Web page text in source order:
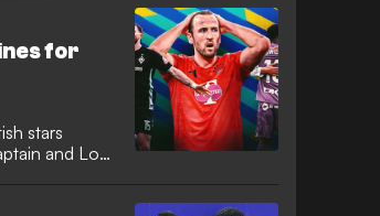
for
stars
and Los